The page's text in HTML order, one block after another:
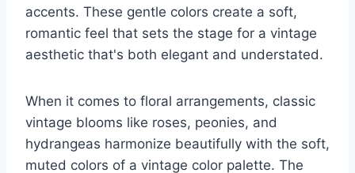
accents. These gentle colors create a soft,
romantic feel that sets the stage for a vintage
aesthetic that's both elegant and understated.
When it comes to floral arrangements, classic
vintage blooms like roses, peonies, and
hydrangeas harmonize beautifully with the soft,
muted colors of a vintage color palette. The